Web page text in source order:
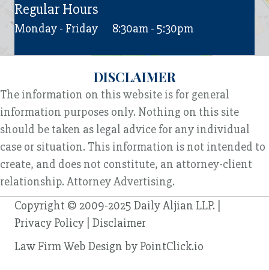
Regular Hours
Monday - Friday 8:30am - 5:30pm
DISCLAIMER
The information on this website is for general
information purposes only. Nothing on this site
should be taken as legal advice for any individual
case or situation. This information is not intended to
create, and does not constitute, an attorney-client
relationship. Attorney Advertising.
Copyright © 2009-2025 Daily Aljian LLP. |
Privacy Policy Disclaimer
Law Firm Web Design by PointClick.io